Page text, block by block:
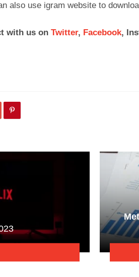
also use igram website to
with us on Twitter, Facebook,